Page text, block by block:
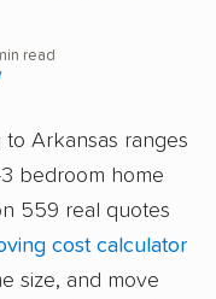
read
to Arkansas ranges
bedroom home
559 real quotes
cost calculator
size, and move